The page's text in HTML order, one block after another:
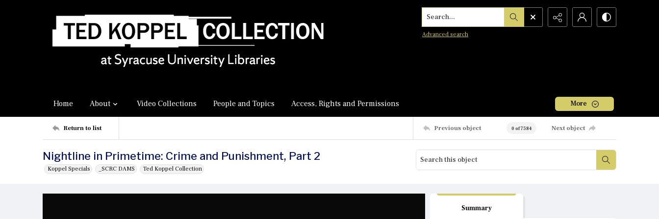
Search...
Advanced search
Home About Video Collections People and Topics Access, Rights and Permissions More
Return to list Previous object 0 of 7584 Next object
Nightline in Primetime: Crime and Punishment, Part 2
Koppel Specials _SCRC DAMS Ted Koppel Collection
Summary